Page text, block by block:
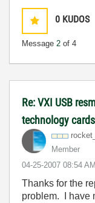
0 KUDOS
Message 2 of 4
Re: VXI USB
technology cards
Member
‎04-25-2007 08:54 AM
Thanks for the
problem. I have